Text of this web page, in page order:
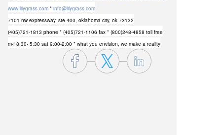
www.lilygrass.com * info@lilygrass.com
7101 nw expressway, ste 400, oklahoma city, ok 73132
(405)721-1813 phone * (405)721-1106 fax * (800)248-4858 toll free
m-f 8:30- 5:30 sat 9:00-2:00 * what you envision, we make a reality